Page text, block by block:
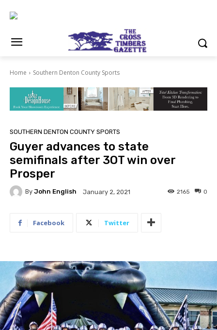
Home Southern Denton County Sports
SOUTHERN DENTON COUNTY SPORTS
Guyer advances to state
semifinals after 3OT win over
Prosper
By John English January 2, 2021 0
2165
Facebook Twitter